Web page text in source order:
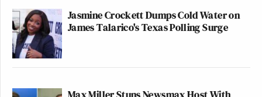
Jasmine Crockett Dumps Cold Water on
James Talarico's Texas Polling Surge
Max Miller Stuns Newsmax Host With